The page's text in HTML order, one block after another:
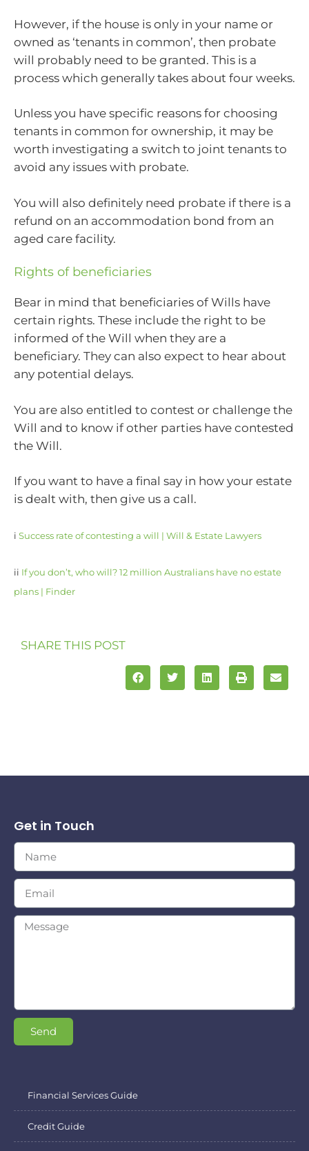
However, if the house is only in your name or
owned as ‘tenants in common’, then probate
will probably need to be granted. This is a
process which generally takes about four weeks.
Unless you have specific reasons for choosing
tenants in common for ownership, it may be
worth investigating a switch to joint tenants to
avoid any issues with probate.
You will also definitely need probate if there is a
refund on an accommodation bond from an
aged care facility.
Rights of beneficiaries
Bear in mind that beneficiaries of Wills have
certain rights. These include the right to be
informed of the Will when they are a
beneficiary. They can also expect to hear about
any potential delays.
You are also entitled to contest or challenge the
Will and to know if other parties have contested
the Will.
If you want to have a final say in how your estate
is dealt with, then give us a call.
i Success rate of contesting a will | Will & Estate Lawyers
ii If you don’t, who will? 12 million Australians have no estate
plans | Finder
SHARE THIS POST
Get in Touch
Send
Financial Services Guide
Credit Guide